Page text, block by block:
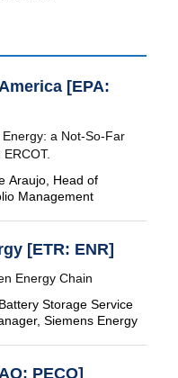
[EPA:
a Not-So-Far
Araujo, Head of
Portfolio Management
[ETR: ENR]
Energy Chain
Storage Service
Siemens Energy
PECO]